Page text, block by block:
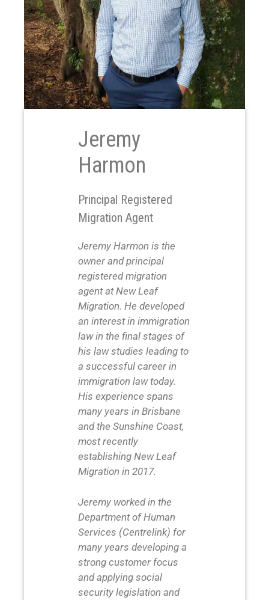
Jeremy
Harmon
Principal Registered
Migration Agent
Jeremy Harmon is the
owner and principal
registered migration
agent at New Leaf
Migration. He developed
an interest in immigration
law in the final stages of
his law studies leading to
a successful career in
immigration law today.
His experience spans
many years in Brisbane
and the Sunshine Coast,
most recently
establishing New Leaf
Migration in 2017.
Jeremy worked in the
Department of Human
Services (Centrelink) for
many years developing a
strong customer focus
and applying social
security legislation and